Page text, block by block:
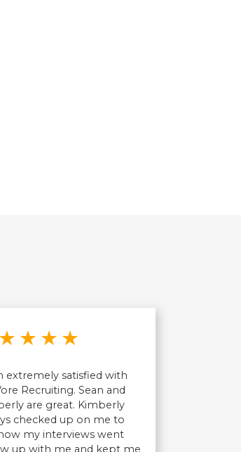
★ ★ ★ ★
extremely satisfied with
Recruiting. Sean and
are great. Kimberly
checked up on me to
my interviews went
up with me and kept me